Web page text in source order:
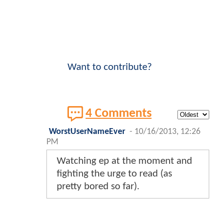
Want to contribute?
4 Comments
WorstUserNameEver - 10/16/2013, 12:26
PM
Watching ep at the moment and
fighting the urge to read (as
pretty bored so far).